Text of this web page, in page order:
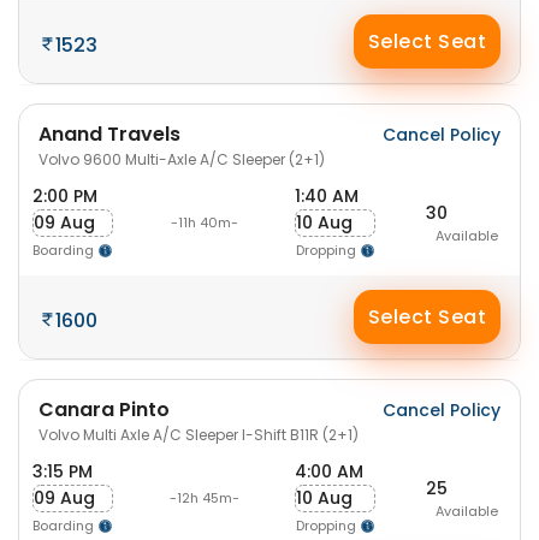
1523 Select Seat
Anand Travels
Volvo 9600 Multi-Axle A/C Sleeper (2+1)
Cancel Policy
2:00 PM
09 Aug
Boarding
-11h 40m-
1:40 AM
10 Aug
Dropping
30
Available
1600 Select Seat
Canara Pinto
Volvo Multi Axle A/C Sleeper I-Shift B11R (2+1)
Cancel Policy
3:15 PM
09 Aug
Boarding
-12h 45m-
4:00 AM
10 Aug
Dropping
25
Available